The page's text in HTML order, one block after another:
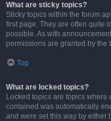
What are sticky topics?
Sticky topics within the forum
first page. They are often quite
possible. As with
permissions are granted by the
Top
What are locked topics?
Locked topics are topics
contained was automatically
and were set this way by either